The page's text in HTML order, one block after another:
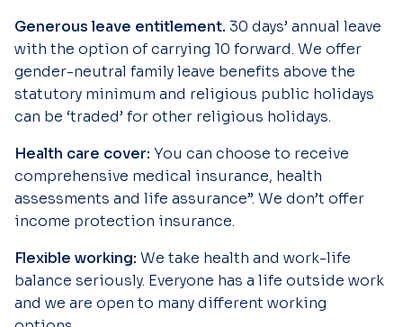
Generous leave entitlement. 30 days’ annual leave
with the option of carrying 10 forward. We offer
gender-neutral family leave benefits above the
statutory minimum and religious public holidays
can be ‘traded’ for other religious holidays.
Health care cover: You can choose to receive
comprehensive medical insurance, health
assessments and life assurance”. We don’t offer
income protection insurance.
Flexible working: We take health and work-life
balance seriously. Everyone has a life outside work
and we are open to many different working